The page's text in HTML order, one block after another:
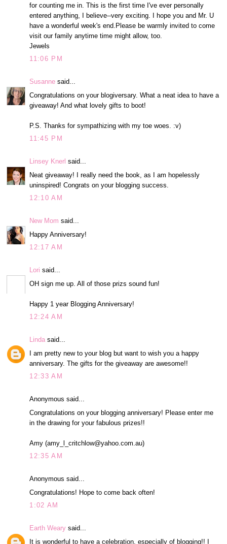
for counting me in. This is the first time I've ever personally
entered anything, I believe--very exciting. I hope you and Mr. U
have a wonderful week's end.Please be warmly invited to come
visit our family anytime time might allow, too.
Jewels
11:06 PM
Susanne said...
Congratulations on your blogiversary. What a neat idea to have a
giveaway! And what lovely gifts to boot!
P.S. Thanks for sympathizing with my toe woes. :v)
11:45 PM
Linsey Knerl said...
Neat giveaway! I really need the book, as I am hopelessly
uninspired! Congrats on your blogging success.
12:10 AM
New Mom said...
Happy Anniversary!
12:17 AM
Lori said...
OH sign me up. All of those prizs sound fun!
Happy 1 year Blogging Anniversary!
12:24 AM
Linda said...
I am pretty new to your blog but want to wish you a happy
anniversary. The gifts for the giveaway are awesome!!
12:33 AM
Anonymous said...
Congratulations on your blogging anniversary! Please enter me
in the drawing for your fabulous prizes!!
Amy (amy_l_critchlow@yahoo.com.au)
12:35 AM
Anonymous said...
Congratulations! Hope to come back often!
1:02 AM
Earth Weary said...
It is wonderful to have a celebration, especially of blogging!! I